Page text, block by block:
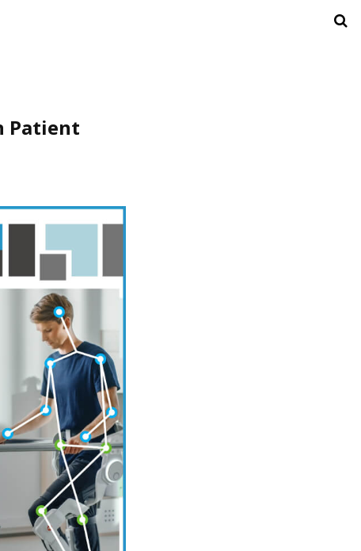
Patient